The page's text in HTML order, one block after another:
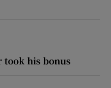
took his bonus